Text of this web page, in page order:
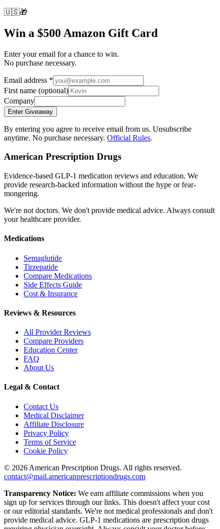
🇺🇸🎁
Win a $500 Amazon Gift Card
Enter your email for a chance to win.
No purchase necessary.
Email address *
First name (optional)
Company
Enter Giveaway
By entering you agree to receive email from us. Unsubscribe
anytime. No purchase necessary. Official Rules.
American Prescription Drugs
Evidence-based GLP-1 medication reviews and education. We
provide research-backed information without the hype or fear-
mongering.
We're not doctors. We don't provide medical advice. Always consult
your healthcare provider.
Medications
Semaglutide
Tirzepatide
Compare Medications
Side Effects Guide
Cost & Insurance
Reviews & Resources
All Provider Reviews
Compare Providers
Education Center
FAQ
About Us
Legal & Contact
Contact Us
Medical Disclaimer
Affiliate Disclosure
Privacy Policy
Terms of Service
Cookie Policy
© 2026 American Prescription Drugs. All rights reserved.
contact@mail.americanprescriptiondrugs.com
Transparency Notice: We earn affiliate commissions when you
sign up for services through our links. This doesn't affect your cost
or our editorial standards. We're not medical professionals and don't
provide medical advice. GLP-1 medications are prescription drugs